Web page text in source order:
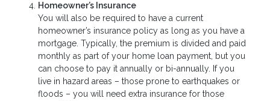
Homeowner’s Insurance
You will also be required to have a current
homeowner’s insurance policy as long as you have a
mortgage. Typically, the premium is divided and paid
monthly as part of your home loan payment, but you
can choose to pay it annually or bi-annually. If you
live in hazard areas – those prone to earthquakes or
floods – you will need extra insurance for those